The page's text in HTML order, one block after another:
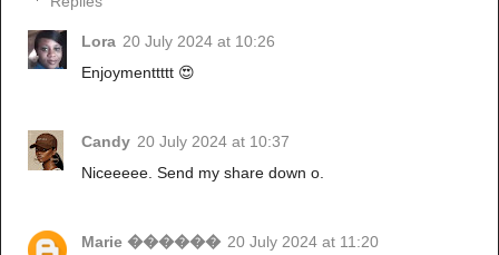
Lora 20 July 2024 at 10:26
Enjoymenttttt 😍
Candy 20 July 2024 at 10:37
Niceeeee. Send my share down o.
Marie ������ 20 July 2024 at 11:20